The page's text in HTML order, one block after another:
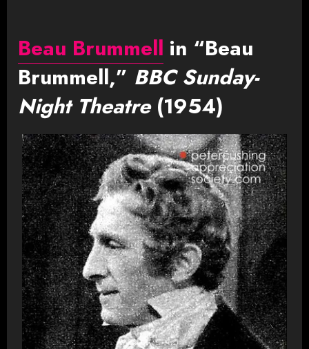
Beau Brummell in “Beau
Brummell,” BBC Sunday-
Night Theatre(1954)